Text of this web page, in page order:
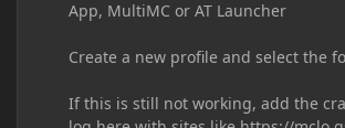
App, MultiMC or AT Launcher
Create a new profile and select the
If this is still not working, add the